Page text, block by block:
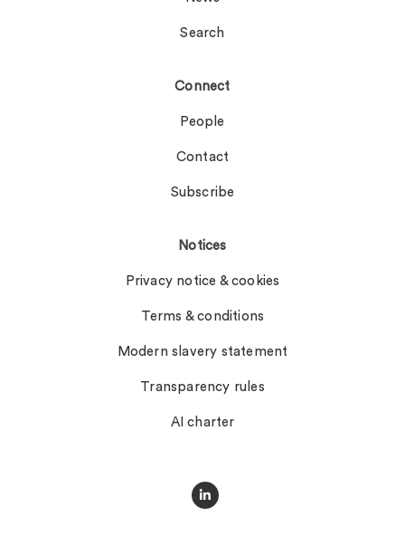
Search
Connect
People
Contact
Subscribe
Notices
Privacy notice & cookies
Terms & conditions
Modern slavery statement
Transparency rules
AI charter